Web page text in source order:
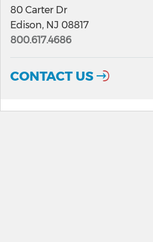
80 Carter Dr
Edison, NJ 08817
800.617.4686
CONTACT US